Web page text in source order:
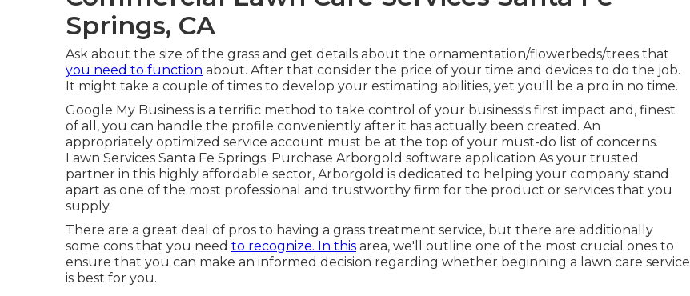
Springs, CA
Ask about the size of the grass and get details about the ornamentation/flowerbeds/trees that
you need to function about. After that consider the price of your time and devices to do the job.
It might take a couple of times to develop your estimating abilities, yet you'll be a pro in no time.
Google My Business is a terrific method to take control of your business's first impact and, finest
of all, you can handle the profile conveniently after it has actually been created. An
appropriately optimized service account must be at the top of your must-do list of concerns.
Lawn Services Santa Fe Springs. Purchase Arborgold software application As your trusted
partner in this highly affordable sector, Arborgold is dedicated to helping your company stand
apart as one of the most professional and trustworthy firm for the product or services that you
supply.
There are a great deal of pros to having a grass treatment service, but there are additionally
some cons that you need to recognize. In this area, we'll outline one of the most crucial ones to
ensure that you can make an informed decision regarding whether beginning a lawn care service
is best for you.